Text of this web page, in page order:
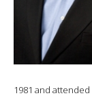
1981 and